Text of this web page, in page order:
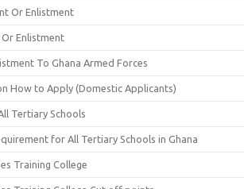
Or Enlistment
Enlistment
To Ghana Armed Forces
How to Apply (Domestic Applicants)
Tertiary Schools
for All Tertiary Schools in Ghana
Training College